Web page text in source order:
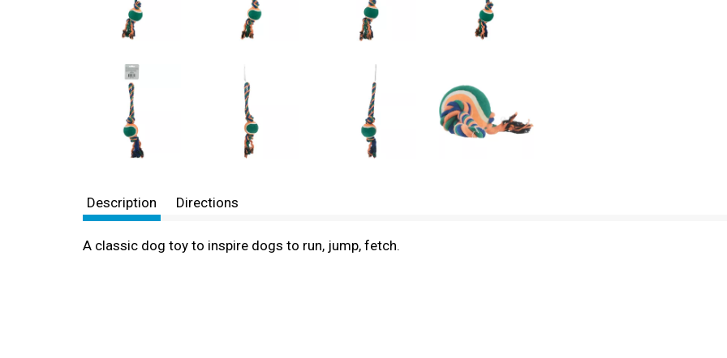
Description Directions
A classic dog toy to inspire dogs to run, jump, fetch.